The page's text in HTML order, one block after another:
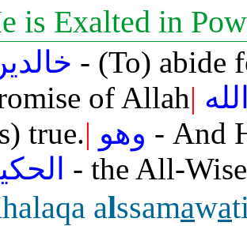
is Exalted in
- (To) abide
of Allah|
true.| وهو - And
- the All-
alssamawa